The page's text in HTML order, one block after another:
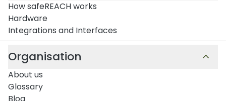
How safeREACH works
Hardware
Integrations and Interfaces
Organisation
About us
Glossary